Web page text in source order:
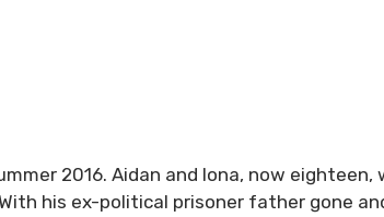
2016. Aidan and Iona, now
his ex-political prisoner father gone